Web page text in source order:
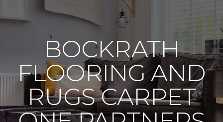
BOCKRATH
FLOORING AND
RUGS CARPET